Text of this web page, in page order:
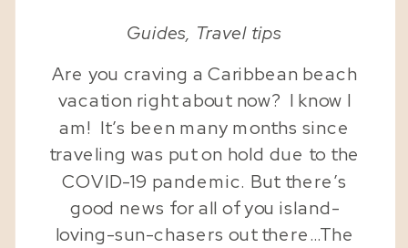
Guides, Travel tips
Are you craving a Caribbean beach
vacation right about now? I know I
am! It’s been many months since
traveling was put on hold due to the
COVID-19 pandemic. But there’s
good news for all of you island-
loving-sun-chasers out there…The